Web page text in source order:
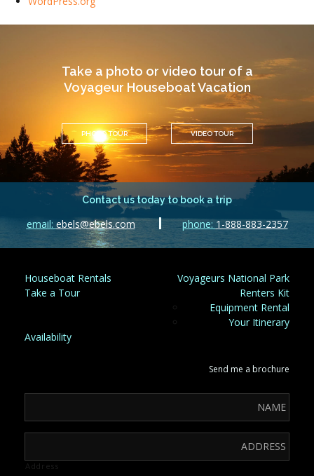
Take a photo or video tour of a
Voyageur Houseboat Vacation
PHOTO TOUR VIDEO TOUR
Contact us today to book a trip
email: ebels@ebels.com phone: 1-888-883-2357
Houseboat Rentals
Voyageurs National Park
Take a Tour
Renters Kit
Equipment Rental
Your Itinerary
Availability
Send me a brochure
Address